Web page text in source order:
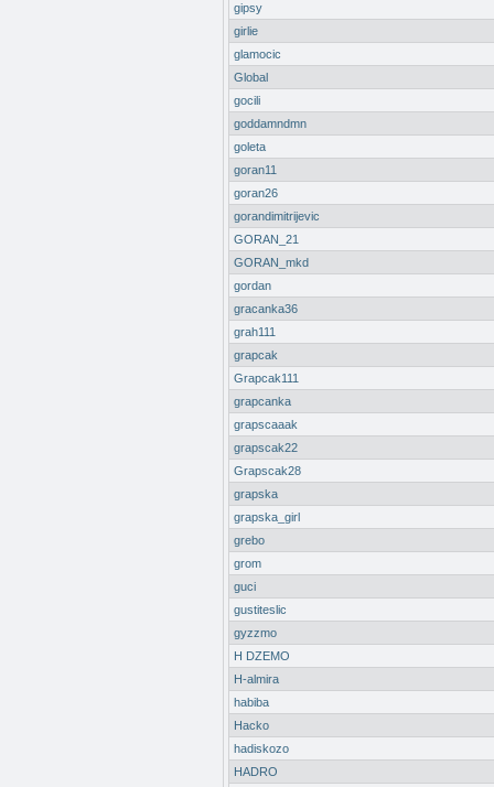
gipsy
girlie
glamocic
Global
gocili
goddamndmn
goleta
goran11
goran26
gorandimitrijevic
GORAN_21
GORAN_mkd
gordan
gracanka36
grah111
grapcak
Grapcak111
grapcanka
grapscaaak
grapscak22
Grapscak28
grapska
grapska_girl
grebo
grom
guci
gustiteslic
gyzzmo
H DZEMO
H-almira
habiba
Hacko
hadiskozo
HADRO